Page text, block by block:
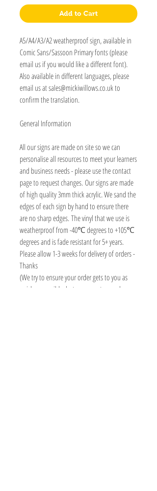
Add to Cart
A5/A4/A3/A2 weatherproof sign, available in
Comic Sans/Sassoon Primary fonts (please
email us if you would like a different font).
Also available in different languages, please
email us at sales@mickiwillows.co.uk to
confirm the translation.
General Information
All our signs are made on site so we can
personalise all resources to meet your learners
and business needs - please use the contact
page to request changes. Our signs are made
of high quality 3mm thick acrylic. We sand the
edges of each sign by hand to ensure there
are no sharp edges. The vinyl that we use is
weatherproof from -40℃ degrees to +105℃
degrees and is fade resistant for 5+ years.
Please allow 1-3 weeks for delivery of orders -
Thanks
(We try to ensure your order gets to you as
quick as possible, but some custom orders